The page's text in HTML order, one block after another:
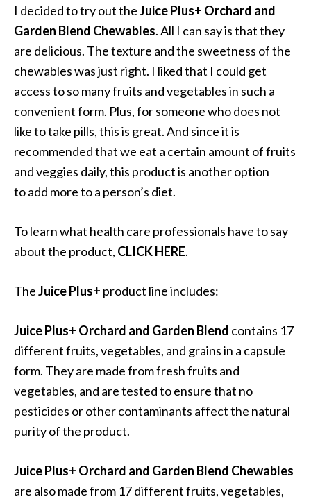
I decided to try out theJuice Plus+ Orchard and
Garden Blend Chewables. All I can say is that they
are delicious. The texture and the sweetness of the
chewables was just right. I liked that I could get
access to so many fruits and vegetables in such a
convenient form. Plus, for someone who does not
like to take pills, this is great. And since it is
recommended that we eat a certain amount of fruits
and veggies daily, this product is another option
to add more to a person’s diet.
To learn what health care professionals have to say
about the product, CLICK HERE.
TheJuicePlus+ product line includes:
Juice Plus+ Orchard and Garden Blend contains 17
different fruits, vegetables, and grains in a capsule
form. They are made from fresh fruits and
vegetables, and are tested to ensure that no
pesticides or other contaminants affect the natural
purity of the product.
Juice Plus+ Orchard and Garden Blend Chewables
are also made from 17 different fruits, vegetables,